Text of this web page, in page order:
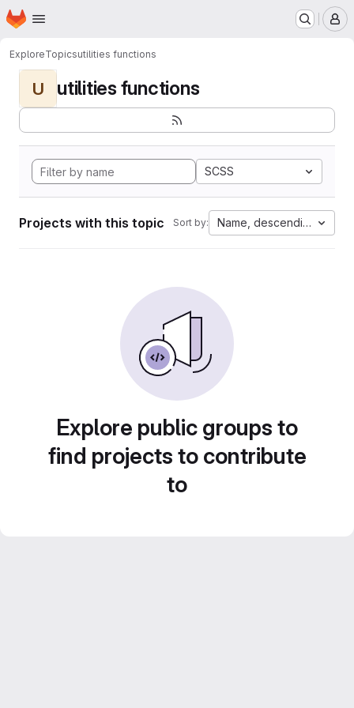
Skip to main content
Homepage
ExploreTopicsutilities functions
U utilities functions
SCSS
Projects with this topic Sort by: Name, descending
Explore public groups to
find projects to contribute
to